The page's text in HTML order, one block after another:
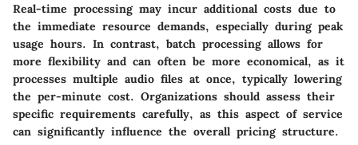
Real-time processing may incur additional costs due to
the immediate resource demands, especially during peak
usage hours. In contrast, batch processing allows for
more flexibility and can often be more economical, as it
processes multiple audio files at once, typically lowering
the per-minute cost. Organizations should assess their
specific requirements carefully, as this aspect of service
can significantly influence the overall pricing structure.